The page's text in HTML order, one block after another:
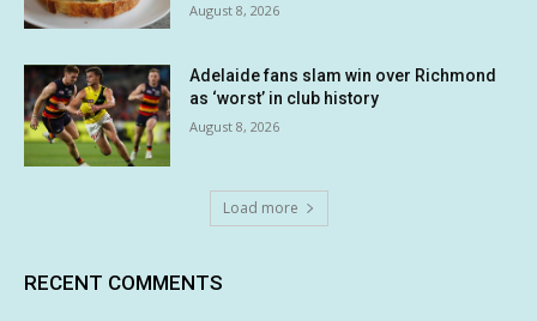
August 8, 2026
Adelaide fans slam win over Richmond
as ‘worst’ in club history
August 8, 2026
Load more
RECENT COMMENTS